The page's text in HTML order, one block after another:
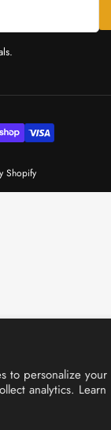
to personalize your
analytics.
Shopify